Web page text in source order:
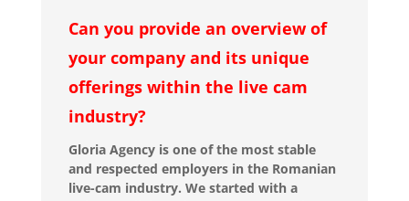
Can you provide an overview of
your company and its unique
offerings within the live cam
industry?
Gloria Agency is one of the most stable
and respected employers in the Romanian
live-cam industry. We started with a